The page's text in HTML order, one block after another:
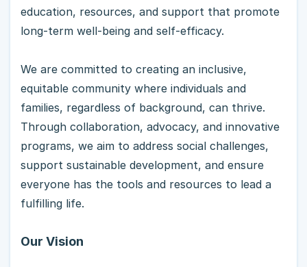
education, resources, and support that promote
long-term well-being and self-efficacy.
We are committed to creating an inclusive,
equitable community where individuals and
families, regardless of background, can thrive.
Through collaboration, advocacy, and innovative
programs, we aim to address social challenges,
support sustainable development, and ensure
everyone has the tools and resources to lead a
fulfilling life.
Our Vision